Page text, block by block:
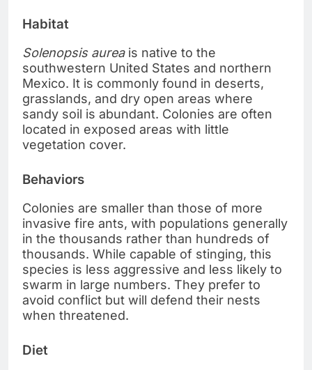
Habitat
Solenopsis aureais native to the
southwestern United States and northern
Mexico. It is commonly found in deserts,
grasslands, and dry open areas where
sandy soil is abundant. Colonies are often
located in exposed areas with little
vegetation cover.
Behaviors
Colonies are smaller than those of more
invasive fire ants, with populations generally
in the thousands rather than hundreds of
thousands. While capable of stinging, this
species is less aggressive and less likely to
swarm in large numbers. They prefer to
avoid conflict but will defend their nests
when threatened.
Diet